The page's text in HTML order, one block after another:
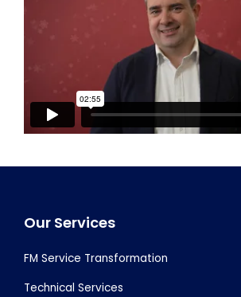
Footer
Our Services
FM Service Transformation
Technical Services